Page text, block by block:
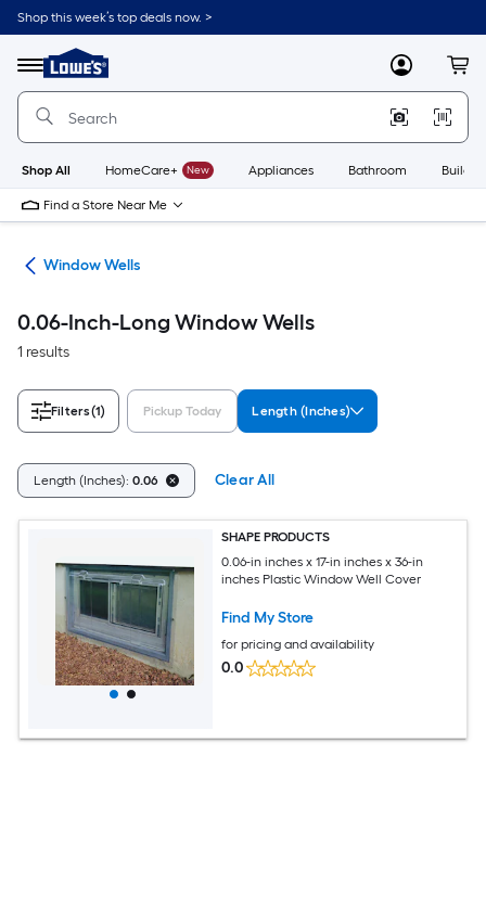
Skip
to
content
Shop this week’s top deals now. >
Menu
Link
to
Lowe's
Improvement
Home
Page
MyLowes
Shop All HomeCare+ New Appliances Bathroom
Find a Store Near Me
Window Wells
0.06-Inch-Long Window Wells
1 results
Filters(1) Pickup Today Length (Inches)
Length (Inches): 0.06 Clear All
SHAPE PRODUCTS
0.06-in inches x 17-in inches x 36-in
inches Plastic Window Well Cover
Find My Store
for pricing and availability
0.0